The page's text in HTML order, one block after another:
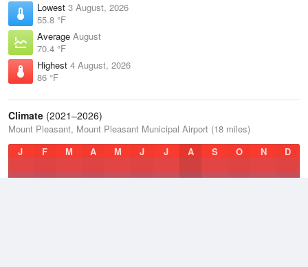
Lowest 3 August, 2026
55.8 °F
Average August
70.4 °F
Highest 4 August, 2026
86 °F
Climate (2021–2026)
Mount Pleasant, Mount Pleasant Municipal Airport (18 miles)
J
F M A M J J A S O N D